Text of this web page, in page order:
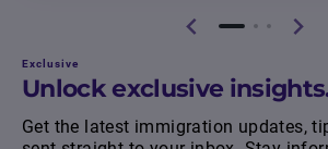
Exclusive
Unlock exclusive
Get the latest immigration updates,